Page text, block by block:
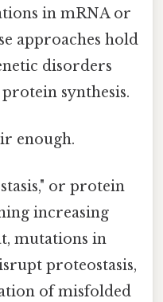
in mRNA or
approaches hold
disorders
synthesis.
enough.
or protein
increasing
mutations in
proteostasis,
of misfolded